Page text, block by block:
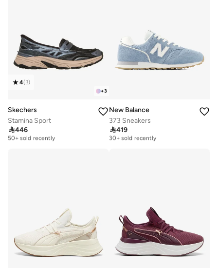
+3
4(3)
Skechers
Stamina Sport
446
Free delivery
50+ sold recently
New Balance
373 Sneakers
419
Free delivery
30+ sold recently